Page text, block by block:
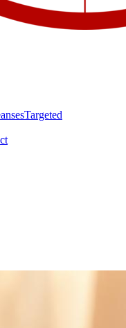
Targeted